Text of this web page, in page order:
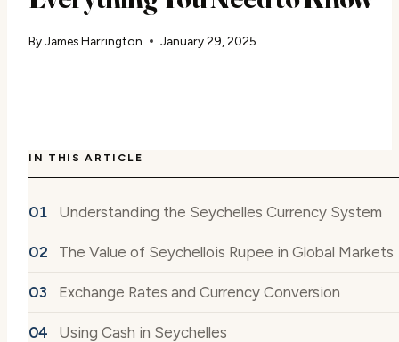
ByJames Harrington January 29, 2025
IN THIS ARTICLE
Understanding the Seychelles Currency System
The Value of Seychellois Rupee in Global Markets
Exchange Rates and Currency Conversion
Using Cash in Seychelles